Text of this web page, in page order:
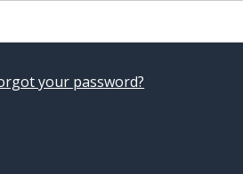
your password?